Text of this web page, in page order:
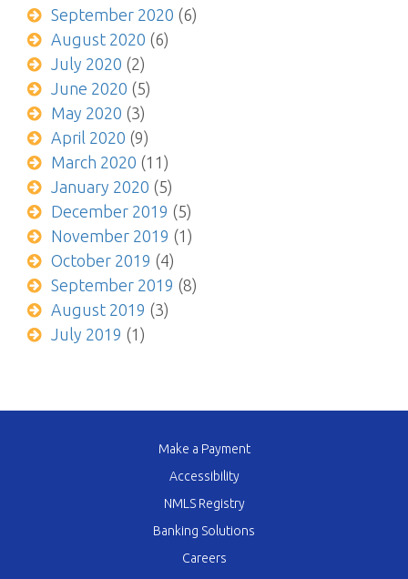
September 2020 (6)
August 2020 (6)
July 2020 (2)
June 2020 (5)
May 2020 (3)
April 2020 (9)
March 2020 (11)
January 2020 (5)
December 2019 (5)
November 2019 (1)
October 2019 (4)
September 2019 (8)
August 2019 (3)
July 2019 (1)
Make a Payment
Accessibility
NMLS Registry
Banking Solutions
Careers